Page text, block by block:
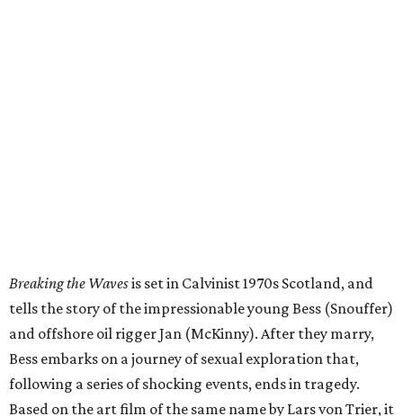
Breaking the Wavesis set in Calvinist 1970s Scotland, and
tells the story of the impressionable young Bess (Snouffer)
and offshore oil rigger Jan (McKinny). After they marry,
Bess embarks on a journey of sexual exploration that,
following a series of shocking events, ends in tragedy.
Based on the art film of the same name by Lars von Trier, it